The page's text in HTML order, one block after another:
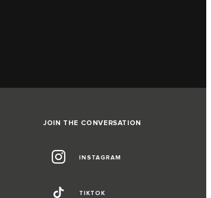
JOIN THE CONVERSATION
INSTAGRAM
TIKTOK